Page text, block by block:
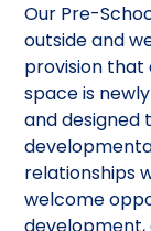
Our Pre-
outside and
provision that
space is
and designed
relationships
welcome